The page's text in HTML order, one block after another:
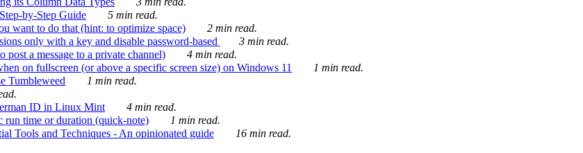
by-Step Guide
5 min read.
want to do that (hint: to optimize space)
2 min read.
only with a key and disable password-based
3 min read.
a message to a private channel)
4 min read.
on fullscreen (or above a specific screen size) on Windows 11
1 min read.
Tumbleweed
1 min read.
ID in Linux Mint
4 min read.
run time or duration (quick-note)
1 min read.
Tools and Techniques - An opinionated guide
16 min read.